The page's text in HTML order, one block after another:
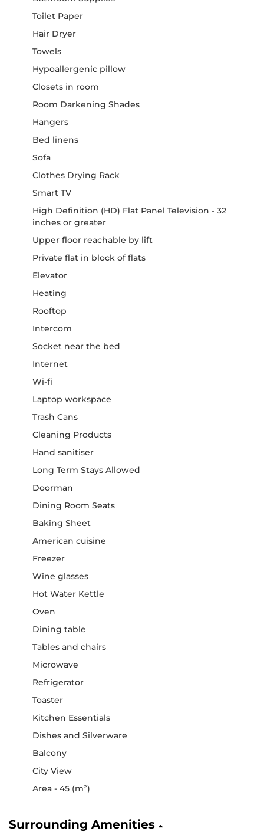
Toilet Paper
Hair Dryer
Towels
Hypoallergenic pillow
Closets in room
Room Darkening Shades
Hangers
Bed linens
Sofa
Clothes Drying Rack
Smart TV
High Definition (HD) Flat Panel Television - 32
inches or greater
Upper floor reachable by lift
Private flat in block of flats
Elevator
Heating
Rooftop
Intercom
Socket near the bed
Internet
Wi-fi
Laptop workspace
Trash Cans
Cleaning Products
Hand sanitiser
Long Term Stays Allowed
Doorman
Dining Room Seats
Baking Sheet
American cuisine
Freezer
Wine glasses
Hot Water Kettle
Oven
Dining table
Tables and chairs
Microwave
Refrigerator
Toaster
Kitchen Essentials
Dishes and Silverware
Balcony
City View
Area - 45 (m²)
Surrounding Amenities